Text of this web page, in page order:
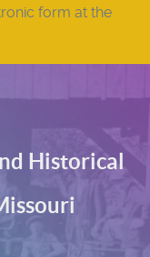
form at the
Historical